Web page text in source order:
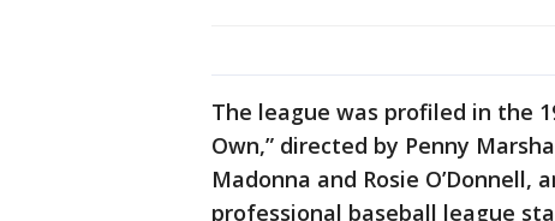
The league was profiled in the
Own,” directed by Penny
Madonna and Rosie
professional baseball league